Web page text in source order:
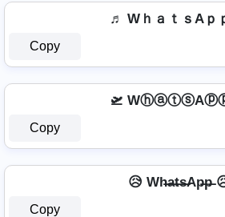
♬ WｈａｔｓAｐ
Copy
🛫
Copy
😥 Wh̶a̶t̶s̶Ap̶p̶
Copy